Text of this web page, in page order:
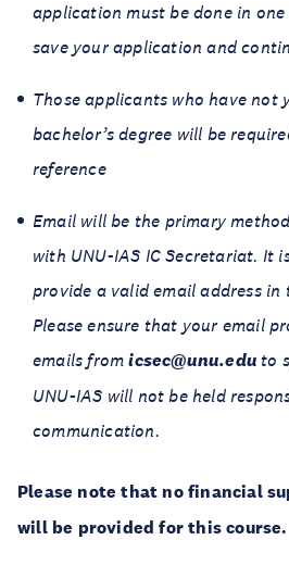
application must be done in
save your application and
Those applicants who have not
bachelor’s degree will be
reference
Email will be the primary
with UNU-IAS IC Secretariat. It
provide a valid email address
Please ensure that your email
emails fromicsec@unu.edu to
UNU-IAS will not be held
communication.
Please note that no financial
will be provided for this course.